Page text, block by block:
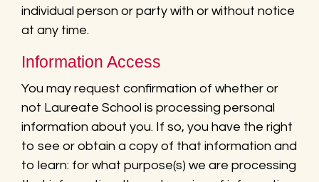
individual person or party with or without notice
at any time.
Information Access
You may request confirmation of whether or
not Laureate School is processing personal
information about you. If so, you have the right
to see or obtain a copy of that information and
to learn: for what purpose(s) we are processing